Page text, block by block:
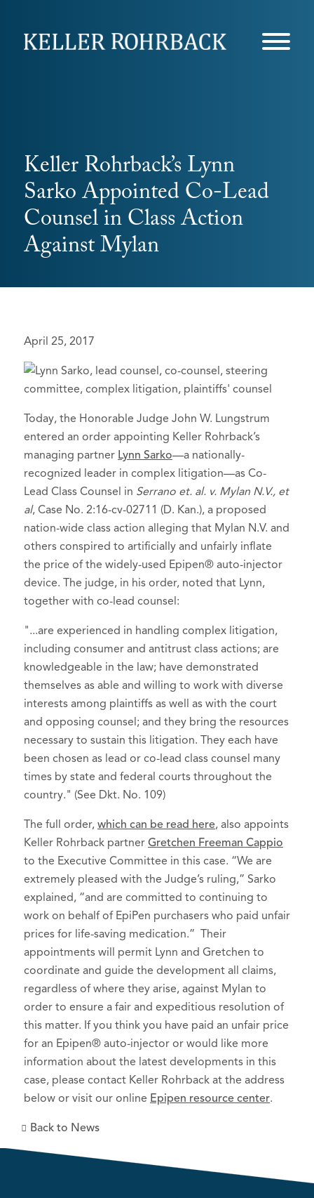
Keller Rohrback’s Lynn
Sarko Appointed Co-Lead
Counsel in Class Action
Against Mylan
April 25, 2017
Today, the Honorable Judge John W. Lungstrum
entered an order appointing Keller Rohrback’s
managing partner Lynn Sarko—a nationally-
recognized leader in complex litigation—as Co-
Lead Class Counsel in Serrano et. al. v. Mylan N.V., et
al, Case No. 2:16-cv-02711 (D. Kan.), a proposed
nation-wide class action alleging that Mylan N.V. and
others conspired to artificially and unfairly inflate
the price of the widely-used Epipen® auto-injector
device. The judge, in his order, noted that Lynn,
together with co-lead counsel:
"...are experienced in handling complex litigation,
including consumer and antitrust class actions; are
knowledgeable in the law; have demonstrated
themselves as able and willing to work with diverse
interests among plaintiffs as well as with the court
and opposing counsel; and they bring the resources
necessary to sustain this litigation. They each have
been chosen as lead or co-lead class counsel many
times by state and federal courts throughout the
country." (See Dkt. No. 109)
The full order, which can be read here, also appoints
Keller Rohrback partner Gretchen Freeman Cappio
to the Executive Committee in this case. “We are
extremely pleased with the Judge’s ruling,” Sarko
explained, “and are committed to continuing to
work on behalf of EpiPen purchasers who paid unfair
prices for life-saving medication.” Their
appointments will permit Lynn and Gretchen to
coordinate and guide the development all claims,
regardless of where they arise, against Mylan to
order to ensure a fair and expeditious resolution of
this matter. If you think you have paid an unfair price
for an Epipen® auto-injector or would like more
information about the latest developments in this
case, please contact Keller Rohrback at the address
below or visit our online Epipen resource center.
Back to News